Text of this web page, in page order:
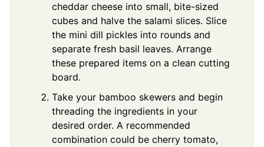
cheddar cheese into small, bite-sized
cubes and halve the salami slices. Slice
the mini dill pickles into rounds and
separate fresh basil leaves. Arrange
these prepared items on a clean cutting
board.
Take your bamboo skewers and begin
threading the ingredients in your
desired order. A recommended
combination could be cherry tomato,